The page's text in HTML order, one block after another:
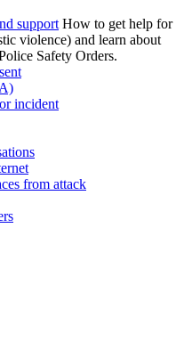
support How to get help for
violence) and learn about
Safety Orders.
incident
from attack